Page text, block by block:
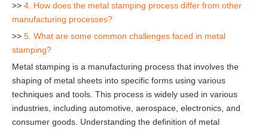
>> 4. How does the metal stamping process differ from other
manufacturing processes?
>> 5. What are some common challenges faced in metal
stamping?
Metal stamping is a manufacturing process that involves the
shaping of metal sheets into specific forms using various
techniques and tools. This process is widely used in various
industries, including automotive, aerospace, electronics, and
consumer goods. Understanding the definition of metal